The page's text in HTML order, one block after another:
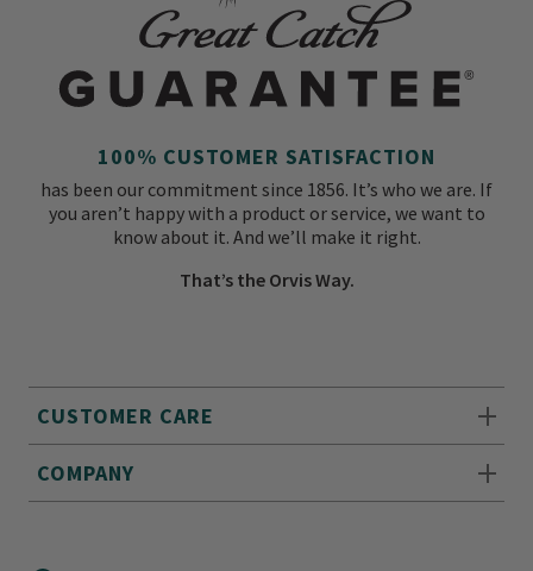
CUSTOMER CARE
COMPANY
100% CUSTOMER SATISFACTION
has been our commitment since 1856. It’s who we are. If
you aren’t happy with a product or service, we want to
know about it. And we’ll make it right.
That’s the Orvis Way.